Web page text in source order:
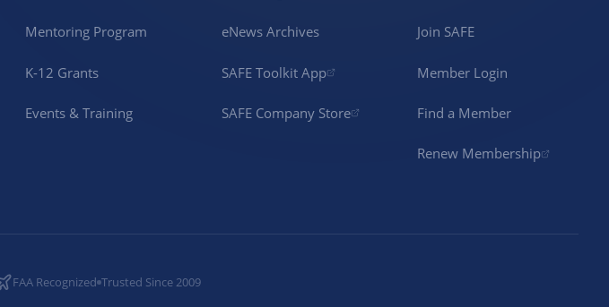
Mentoring Program
K-12 Grants
Events & Training
eNews Archives
SAFE Toolkit App
SAFE Company Store
Join SAFE
Member Login
Find a Member
Renew Membership
FAA Recognized Trusted Since 2009